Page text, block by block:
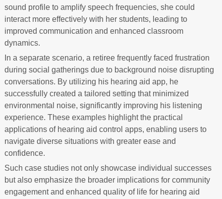
sound profile to amplify speech frequencies, she could
interact more effectively with her students, leading to
improved communication and enhanced classroom
dynamics.
In a separate scenario, a retiree frequently faced frustration
during social gatherings due to background noise disrupting
conversations. By utilizing his hearing aid app, he
successfully created a tailored setting that minimized
environmental noise, significantly improving his listening
experience. These examples highlight the practical
applications of hearing aid control apps, enabling users to
navigate diverse situations with greater ease and
confidence.
Such case studies not only showcase individual successes
but also emphasize the broader implications for community
engagement and enhanced quality of life for hearing aid